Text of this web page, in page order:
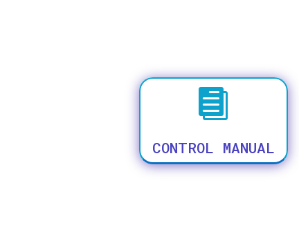

CONTROL MANUAL